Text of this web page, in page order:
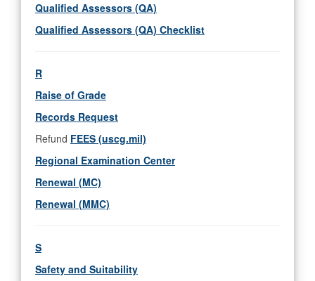
Qualified Assessors (QA)
Qualified Assessors (QA) Checklist
R
Raise of Grade
Records Request
Refund FEES (uscg.mil)
Regional Examination Center
Renewal (MC)
Renewal (MMC)
S
Safety and Suitability